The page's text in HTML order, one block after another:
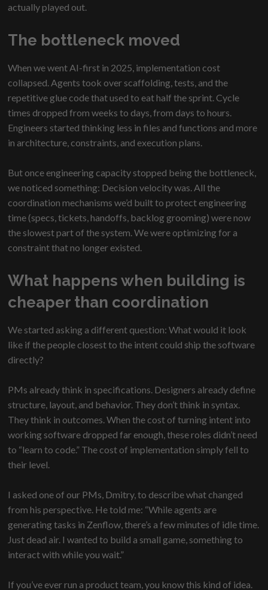
actually played out.
The bottleneck moved
When we went AI-first in 2025, implementation cost
collapsed. Agents took over scaffolding, tests, and the
repetitive glue code that used to eat half the sprint. Cycle
times dropped from weeks to days, from days to hours.
Engineers started thinking less in files and functions and more
in architecture, constraints, and execution plans.
But once engineering capacity stopped being the bottleneck,
we noticed something: Decision velocity was. All the
coordination mechanisms we’d built to protect engineering
time (specs, tickets, handoffs, backlog grooming) were now
the slowest part of the system. We were optimizing for a
constraint that no longer existed.
What happens when building is
cheaper than coordination
We started asking a different question: What would it look
like if the people closest to the intent could ship the software
directly?
PMs already think in specifications. Designers already define
structure, layout, and behavior. They don’t think in syntax.
They think in outcomes. When the cost of turning intent into
working software dropped far enough, these roles didn’t need
to “learn to code.” The cost of implementation simply fell to
their level.
I asked one of our PMs, Dmitry, to describe what changed
from his perspective. He told me: “While agents are
generating tasks in Zenflow, there’s a few minutes of idle time.
Just dead air. I wanted to build a small game, something to
interact with while you wait.”
If you’ve ever run a product team, you know this kind of idea.